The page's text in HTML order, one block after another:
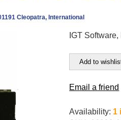
Cleopatra, International
IGT
Add to
Email a friend
Availability: 1